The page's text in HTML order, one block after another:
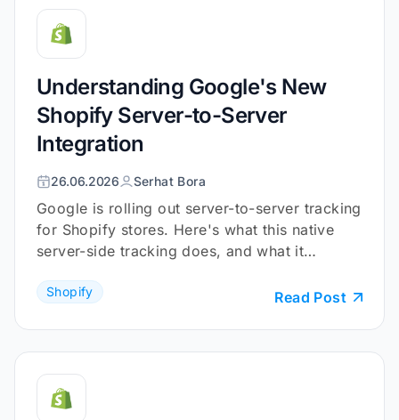
Understanding Google's New
Shopify Server-to-Server
Integration
26.06.2026 Serhat Bora
Google is rolling out server-to-server tracking
for Shopify stores. Here's what this native
server-side tracking does, and what it
Shopify Read Post